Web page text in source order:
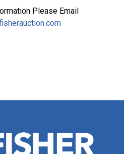
Please Email